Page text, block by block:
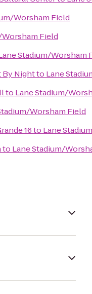
Worsham Field
Field
Stadium/Worsham
By Nightto Lane
to Lane Stadium/
Worsham Field
16to Lane
to Lane Stadium/